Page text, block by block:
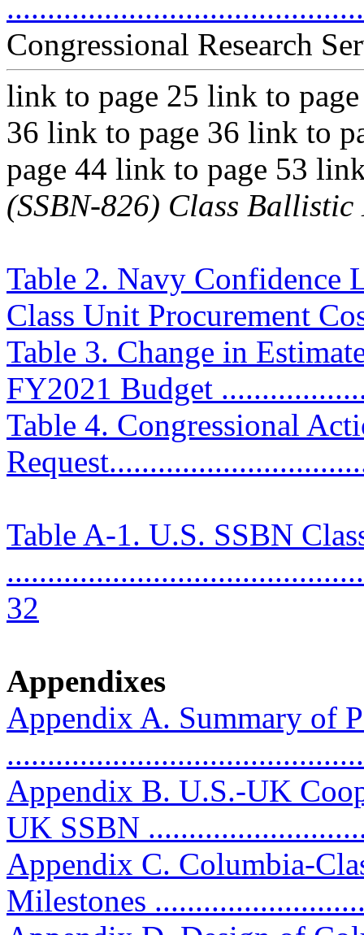
Congressional Research
link to page 25 link to
36 link to page 36 link to
page 44 link to page 53
(SSBN-826) Class
Table 2. Navy Confidence
Class Unit Procurement
Table 3. Change in
FY2021 Budget
Table 4. Congressional
Table A-1. U.S. SSBN
32
Appendixes
Appendix A. Summary of
Appendix B. U.S.-UK
UK SSBN
Appendix C. Columbia-
Milestones